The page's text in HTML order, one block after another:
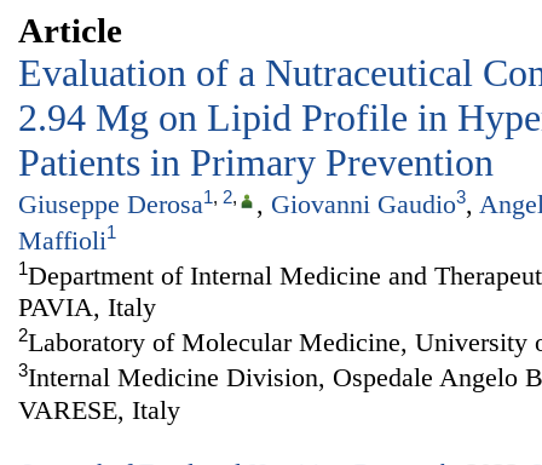
Article
Evaluation of a Nutraceutical
2.94 Mg on Lipid Profile in
Patients in Primary Prevention
Giuseppe Derosa1, 2, , Giovanni Gaudio3,
Maffioli1
1Department of Internal Medicine and
PAVIA, Italy
2Laboratory of Molecular Medicine, University
3Internal Medicine Division, Ospedale Angelo
VARESE, Italy